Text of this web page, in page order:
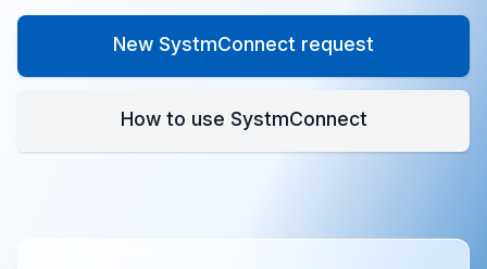
New SystmConnect request
How to use SystmConnect